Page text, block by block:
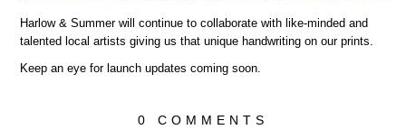
Harlow & Summer will continue to collaborate with like-minded and
talented local artists giving us that unique handwriting on our prints.
Keep an eye for launch updates coming soon.
0 COMMENTS